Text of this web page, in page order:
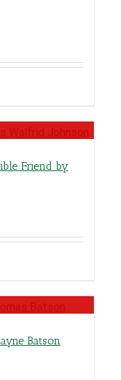
Friend by
Batson